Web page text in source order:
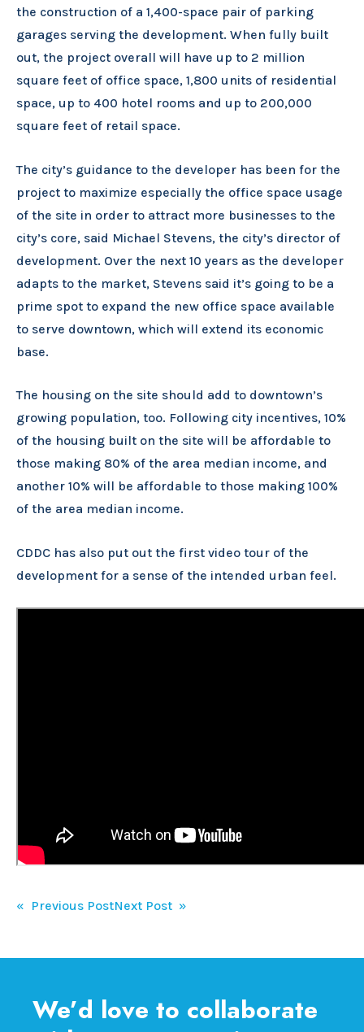
the construction of a 1,400-space pair of parking
garages serving the development. When fully built
out, the project overall will have up to 2 million
square feet of office space, 1,800 units of residential
space, up to 400 hotel rooms and up to 200,000
square feet of retail space.
The city’s guidance to the developer has been for the
project to maximize especially the office space usage
of the site in order to attract more businesses to the
city’s core, said Michael Stevens, the city’s director of
development. Over the next 10 years as the developer
adapts to the market, Stevens said it’s going to be a
prime spot to expand the new office space available
to serve downtown, which will extend its economic
base.
The housing on the site should add to downtown’s
growing population, too. Following city incentives, 10%
of the housing built on the site will be affordable to
those making 80% of the area median income, and
another 10% will be affordable to those making 100%
of the area median income.
CDDC has also put out the first video tour of the
development for a sense of the intended urban feel.
Post
« Previous PostNext Post »
We’d love to collaborate